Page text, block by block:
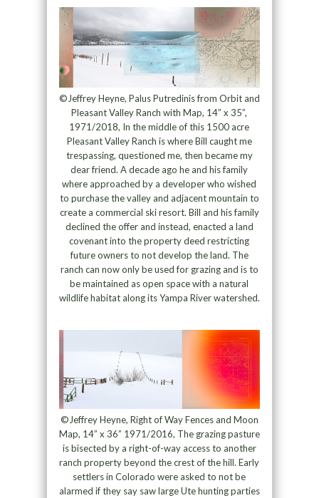
©Jeffrey Heyne, Palus Putredinis from Orbit and
Pleasant Valley Ranch with Map, 14” x 35”,
1971/2018, In the middle of this 1500 acre
Pleasant Valley Ranch is where Bill caught me
trespassing, questioned me, then became my
dear friend. A decade ago he and his family
where approached by a developer who wished
to purchase the valley and adjacent mountain to
create a commercial ski resort. Bill and his family
declined the offer and instead, enacted a land
covenant into the property deed restricting
future owners to not develop the land. The
ranch can now only be used for grazing and is to
be maintained as open space with a natural
wildlife habitat along its Yampa River watershed.
©Jeffrey Heyne, Right of Way Fences and Moon
Map, 14” x 36” 1971/2016, The grazing pasture
is bisected by a right-of-way access to another
ranch property beyond the crest of the hill. Early
settlers in Colorado were asked to not be
alarmed if they say saw large Ute hunting parties